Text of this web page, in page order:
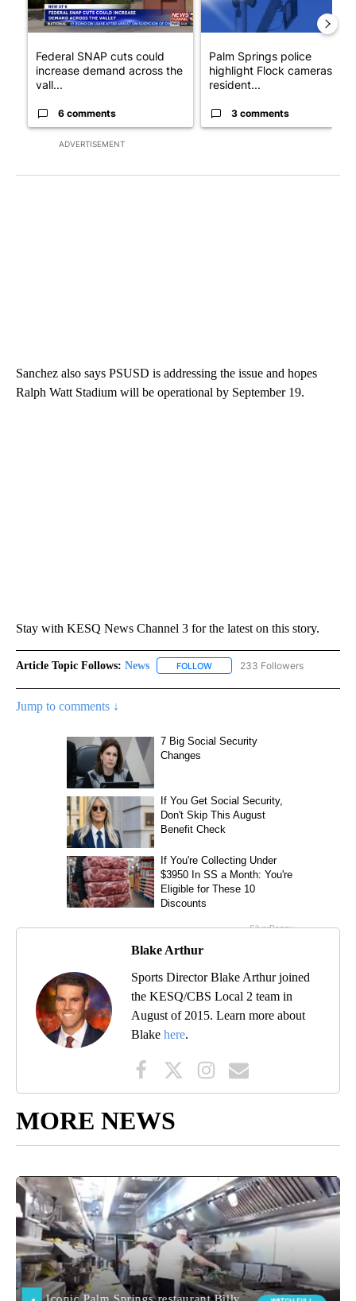
ADVERTISEMENT
Federal SNAP cuts could
increase demand across the
vall...
6 comments
Palm Springs police
highlight Flock cameras as
resident...
3 comments
Sanchez also says PSUSD is addressing the issue and hopes
Ralph Watt Stadium will be operational by September 19.
Stay with KESQ News Channel 3 for the latest on this story.
Article Topic Follows: News FOLLOW FOLLOW "NEWS" TO RECEIVE
233 Followers
Jump to comments ↓
Blake Arthur
Sports Director Blake Arthur joined
the KESQ/CBS Local 2 team in
August of 2015. Learn more about
Blake here.
MORE NEWS